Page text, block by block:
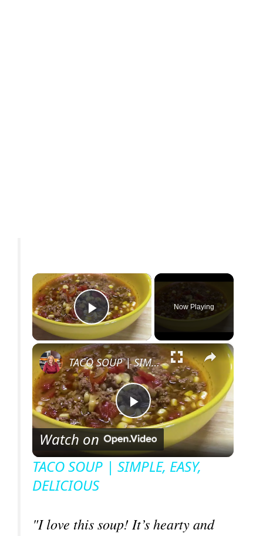
×
Play Video
Now Playing
×
P
l
y
TACO SOUP | SIMPLE, EASY, DELICIOUS
Watch on
TACO SOUP | SIMPLE, EASY,
DELICIOUS
"I love this soup! It’s hearty and